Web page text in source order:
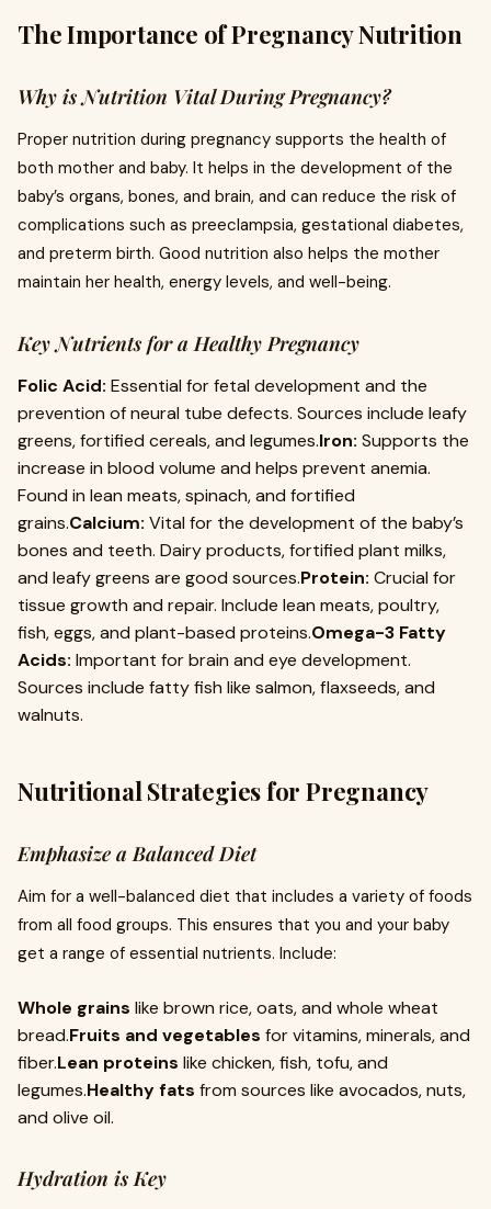
The Importance of Pregnancy Nutrition
Why is Nutrition Vital During Pregnancy?
Proper nutrition during pregnancy supports the health of
both mother and baby. It helps in the development of the
baby’s organs, bones, and brain, and can reduce the risk of
complications such as preeclampsia, gestational diabetes,
and preterm birth. Good nutrition also helps the mother
maintain her health, energy levels, and well-being.
Key Nutrients for a Healthy Pregnancy
Folic Acid: Essential for fetal development and the
prevention of neural tube defects. Sources include leafy
greens, fortified cereals, and legumes.Iron: Supports the
increase in blood volume and helps prevent anemia.
Found in lean meats, spinach, and fortified
grains.Calcium: Vital for the development of the baby’s
bones and teeth. Dairy products, fortified plant milks,
and leafy greens are good sources.Protein: Crucial for
tissue growth and repair. Include lean meats, poultry,
fish, eggs, and plant-based proteins.Omega-3 Fatty
Acids: Important for brain and eye development.
Sources include fatty fish like salmon, flaxseeds, and
walnuts.
Nutritional Strategies for Pregnancy
Emphasize a Balanced Diet
Aim for a well-balanced diet that includes a variety of foods
from all food groups. This ensures that you and your baby
get a range of essential nutrients. Include:
Whole grains like brown rice, oats, and whole wheat
bread.Fruits and vegetables for vitamins, minerals, and
fiber.Lean proteins like chicken, fish, tofu, and
legumes.Healthy fats from sources like avocados, nuts,
and olive oil.
Hydration is Key